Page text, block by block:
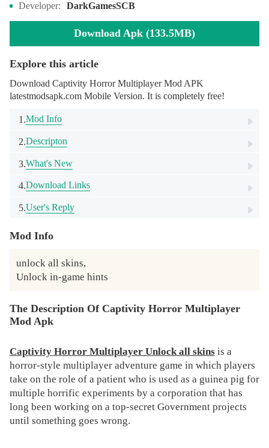
Developer: DarkGamesSCB
Download Apk (133.5MB)
Explore this article
Download Captivity Horror Multiplayer Mod APK
latestmodsapk.com Mobile Version. It is completely free!
1.Mod Info
2.Descripton
3.What's New
4.Download Links
5.User's Reply
Mod Info
unlock all skins,
Unlock in-game hints
The Description Of Captivity Horror Multiplayer
Mod Apk
Captivity Horror Multiplayer Unlock all skins​ is a
horror-style multiplayer adventure game in which players
take on the role of a patient who is used as a guinea pig for
multiple horrific experiments by a corporation that has
long been working on a top-secret Government projects
until something goes wrong.